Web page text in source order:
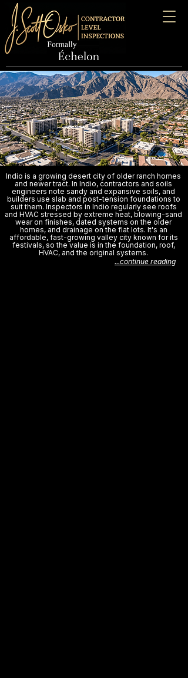
Indio is a growing desert city of older ranch homes
and newer tract. In Indio, contractors and soils
engineers note sandy and expansive soils, and
builders use slab and post-tension foundations to
suit them. Inspectors in Indio regularly see roofs
and HVAC stressed by extreme heat, blowing-sand
wear on finishes, dated systems on the older
homes, and drainage on the flat lots. It's an
affordable, fast-growing valley city known for its
festivals, so the value is in the foundation, roof,
HVAC, and the original systems.
...continue reading